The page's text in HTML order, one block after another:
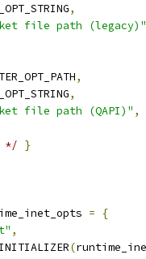
,
file path (legacy)"
,
,
file path (QAPI)" ,
*/ }
=
{
,
(